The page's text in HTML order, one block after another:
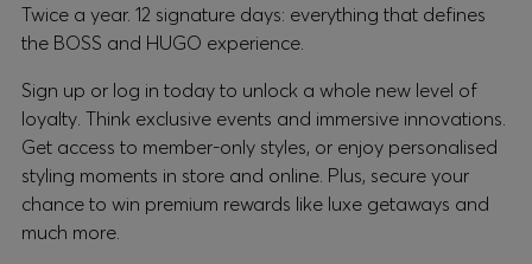
Twice a year. 12 signature days: everything that defines
the BOSS and HUGO experience.
Sign up or log in today to unlock a whole new level of
loyalty. Think exclusive events and immersive innovations.
Get access to member-only styles, or enjoy personalised
styling moments in store and online. Plus, secure your
chance to win premium rewards like luxe getaways and
much more.